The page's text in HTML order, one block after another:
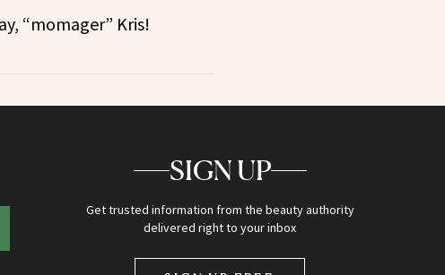
“momager” Kris!
SIGN UP
Get trusted information from the beauty authority
delivered right to your inbox